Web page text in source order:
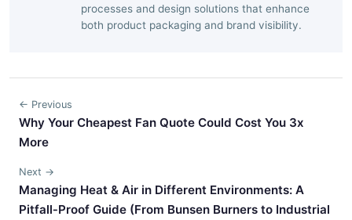
processes and design solutions that enhance
both product packaging and brand visibility.
← Previous
Why Your Cheapest Fan Quote Could Cost You 3x
More
Next →
Managing Heat & Air in Different Environments: A
Pitfall‑Proof Guide (From Bunsen Burners to Industrial